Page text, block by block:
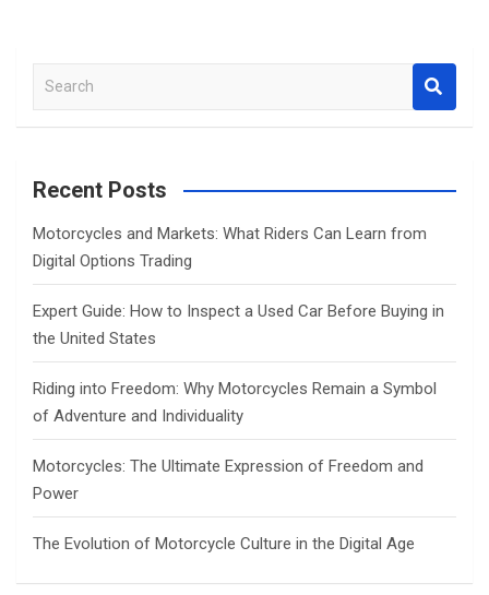
a
c
Recent Posts
Motorcycles and Markets: What Riders Can Learn from
Digital Options Trading
Expert Guide: How to Inspect a Used Car Before Buying in
the United States
Riding into Freedom: Why Motorcycles Remain a Symbol
of Adventure and Individuality
Motorcycles: The Ultimate Expression of Freedom and
Power
The Evolution of Motorcycle Culture in the Digital Age